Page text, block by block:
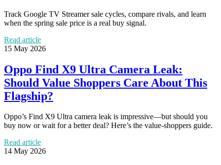
Track Google TV Streamer sale cycles, compare rivals, and learn
when the spring sale price is a real buy signal.
Read article
15 May 2026
Oppo Find X9 Ultra Camera Leak:
Should Value Shoppers Care About This
Flagship?
Oppo’s Find X9 Ultra camera leak is impressive—but should you
buy now or wait for a better deal? Here’s the value-shoppers guide.
Read article
14 May 2026